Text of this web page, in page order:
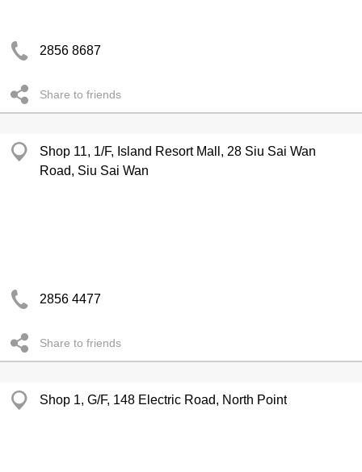
2856 8687
Share to friends
Shop 11, 1/F, Island Resort Mall, 28 Siu Sai Wan
Road, Siu Sai Wan
2856 4477
Share to friends
Shop 1, G/F, 148 Electric Road, North Point